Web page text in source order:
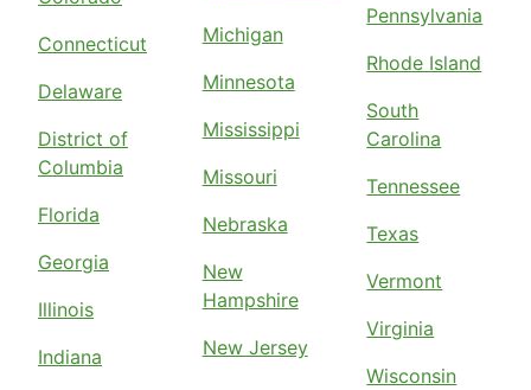
Connecticut
Delaware
District of
Columbia
Florida
Georgia
Illinois
Indiana
Michigan
Minnesota
Mississippi
Missouri
Nebraska
New
Hampshire
New Jersey
Pennsylvania
Rhode Island
South
Carolina
Tennessee
Texas
Vermont
Virginia
Wisconsin